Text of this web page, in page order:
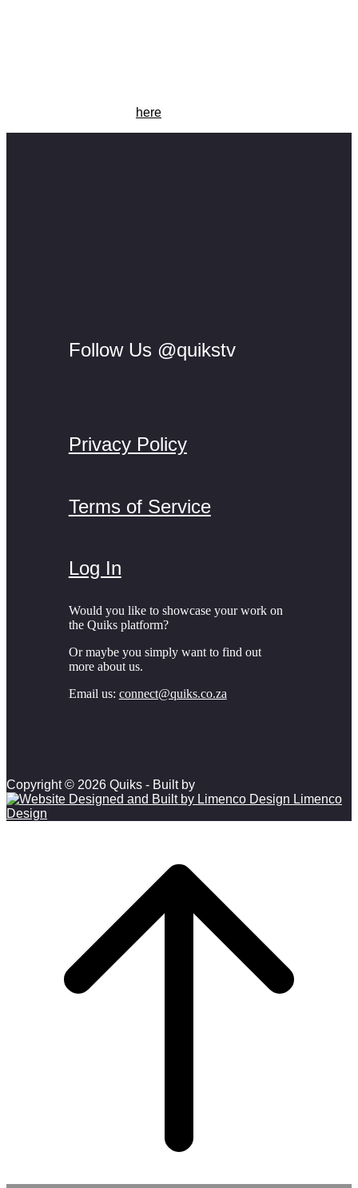
here
Follow Us @quikstv
Privacy Policy
Terms of Service
Log In
Would you like to showcase your work on
the Quiks platform?
Or maybe you simply want to find out
more about us.
Email us: connect@quiks.co.za
Copyright © 2026 Quiks - Built by
Limenco
Design